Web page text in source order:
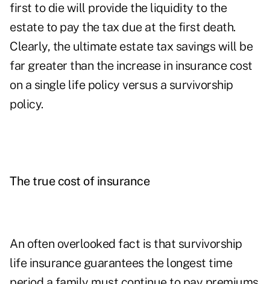
first to die will provide the liquidity to the
estate to pay the tax due at the first death.
Clearly, the ultimate estate tax savings will be
far greater than the increase in insurance cost
on a single life policy versus a survivorship
policy.
The true cost of insurance
An often overlooked fact is that survivorship
life insurance guarantees the longest time